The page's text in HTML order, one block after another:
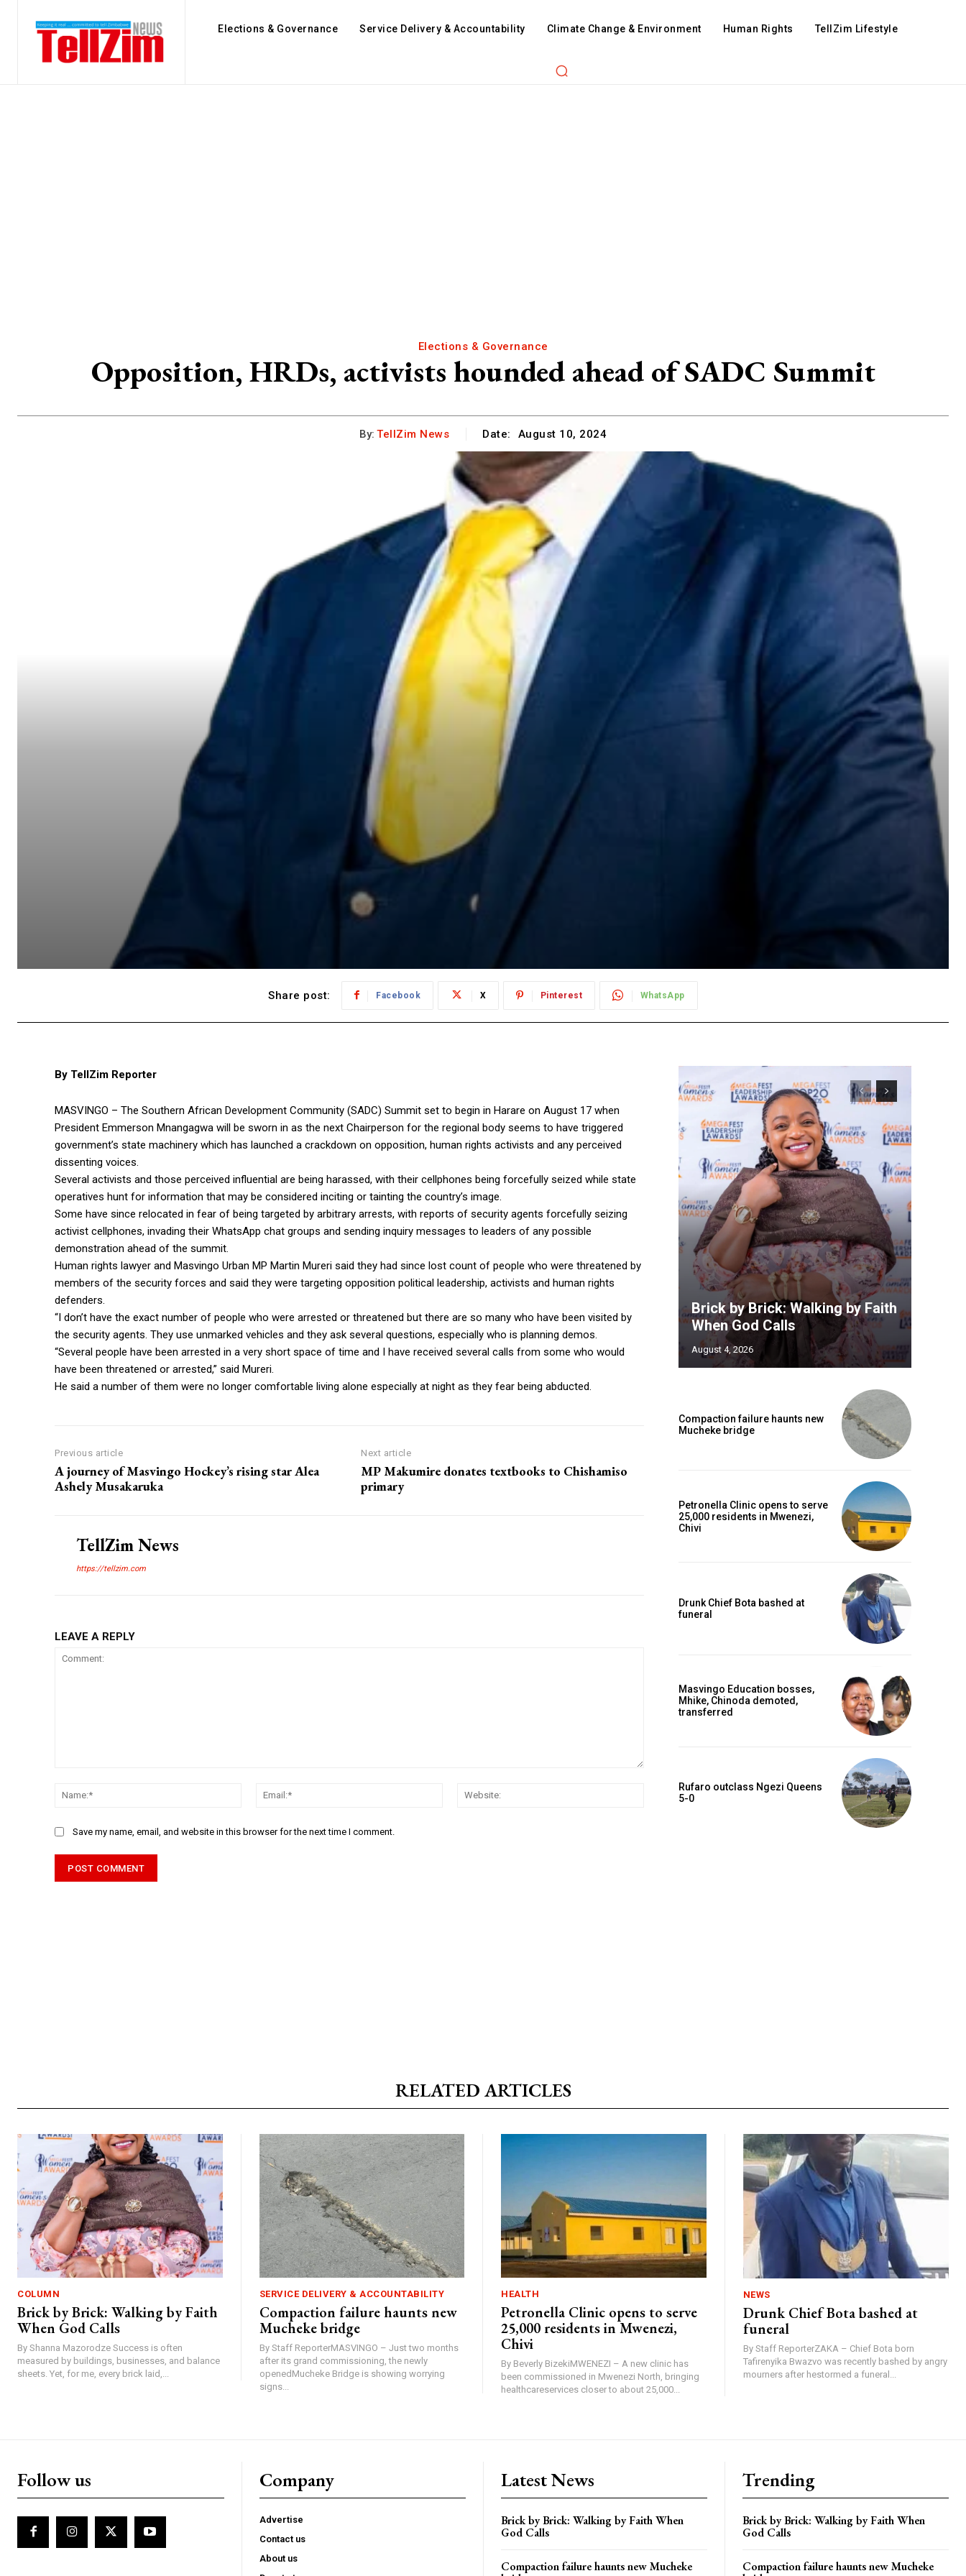
Elections & Governance Service Delivery & Accountability Climate Change & Environment Human Rights TellZim Lifestyle
Elections & Governance
Opposition, HRDs, activists hounded ahead of SADC Summit
By: TellZim News Date: August 10, 2024
Share post: Facebook X Pinterest WhatsApp
By TellZim Reporter
MASVINGO – The Southern African Development Community (SADC) Summit set to begin in Harare on August 17 when
President Emmerson Mnangagwa will be sworn in as the next Chairperson for the regional body seems to have triggered
government’s state machinery which has launched a crackdown on opposition, human rights activists and any perceived
dissenting voices.
Several activists and those perceived influential are being harassed, with their cellphones being forcefully seized while state
operatives hunt for information that may be considered inciting or tainting the country’s image.
Some have since relocated in fear of being targeted by arbitrary arrests, with reports of security agents forcefully seizing
activist cellphones, invading their WhatsApp chat groups and sending inquiry messages to leaders of any possible
demonstration ahead of the summit.
Human rights lawyer and Masvingo Urban MP Martin Mureri said they had since lost count of people who were threatened by
members of the security forces and said they were targeting opposition political leadership, activists and human rights
defenders.
“I don’t have the exact number of people who were arrested or threatened but there are so many who have been visited by
the security agents. They use unmarked vehicles and they ask several questions, especially who is planning demos.
“Several people have been arrested in a very short space of time and I have received several calls from some who would
have been threatened or arrested,” said Mureri.
He said a number of them were no longer comfortable living alone especially at night as they fear being abducted.
Previous article
A journey of Masvingo Hockey’s rising star Alea
Ashely Musakaruka
Next article
MP Makumire donates textbooks to Chishamiso
primary
TellZim News
https://tellzim.com
LEAVE A REPLY
Name:*
Email:* Website:
Save my name, email, and website in this browser for the next time I comment.
Brick by Brick: Walking by Faith
When God Calls
August 4, 2026
Compaction failure haunts new
Mucheke bridge
Petronella Clinic opens to serve
25,000 residents in Mwenezi,
Chivi
Drunk Chief Bota bashed at
funeral
Masvingo Education bosses,
Mhike, Chinoda demoted,
transferred
Rufaro outclass Ngezi Queens
5-0
RELATED ARTICLES
COLUMN
Brick by Brick: Walking by Faith
When God Calls
By Shanna Mazorodze Success is often
measured by buildings, businesses, and balance
sheets. Yet, for me, every brick laid,...
SERVICE DELIVERY & ACCOUNTABILITY
Compaction failure haunts new
Mucheke bridge
By Staff ReporterMASVINGO – Just two months
after its grand commissioning, the newly
openedMucheke Bridge is showing worrying
signs...
HEALTH
Petronella Clinic opens to serve
25,000 residents in Mwenezi,
Chivi
By Beverly BizekiMWENEZI – A new clinic has
been commissioned in Mwenezi North, bringing
healthcareservices closer to about 25,000...
NEWS
Drunk Chief Bota bashed at
funeral
By Staff ReporterZAKA – Chief Bota born
Tafirenyika Bwazvo was recently bashed by angry
mourners after hestormed a funeral...
Follow us Company
Advertise
Contact us
About us
Latest News
Brick by Brick: Walking by Faith When
God Calls
Compaction failure haunts new Mucheke
Trending
Brick by Brick: Walking by Faith When
God Calls
Compaction failure haunts new Mucheke